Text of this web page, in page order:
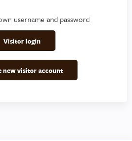
username and password
Visitor login
new visitor account